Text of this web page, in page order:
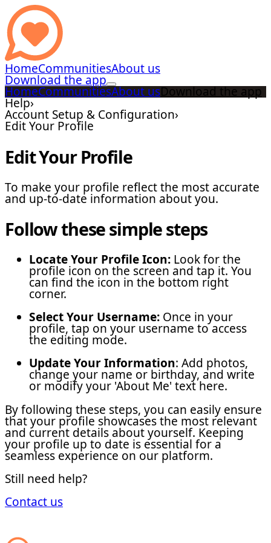
HomeCommunitiesAbout us
Download the app
HomeCommunitiesAbout usDownload the app
Help›
Account Setup & Configuration›
Edit Your Profile
Edit Your Profile
To make your profile reflect the most accurate
and up-to-date information about you.
Follow these simple steps
Locate Your Profile Icon: Look for the
profile icon on the screen and tap it. You
can find the icon in the bottom right
corner.
Select Your Username: Once in your
profile, tap on your username to access
the editing mode.
Update Your Information: Add photos,
change your name or birthday, and write
or modify your 'About Me' text here.
By following these steps, you can easily ensure
that your profile showcases the most relevant
and current details about yourself. Keeping
your profile up to date is essential for a
seamless experience on our platform.
Still need help?
Contact us